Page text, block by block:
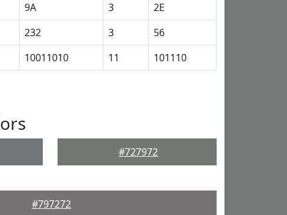
9A 3
2E
232 3
56
10011010 11 101110
#727972
#797272